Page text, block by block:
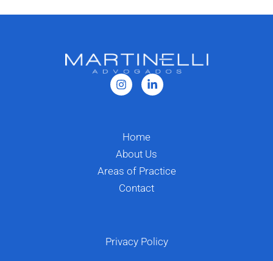
Home
About Us
Areas of Practice
Contact
Privacy Policy